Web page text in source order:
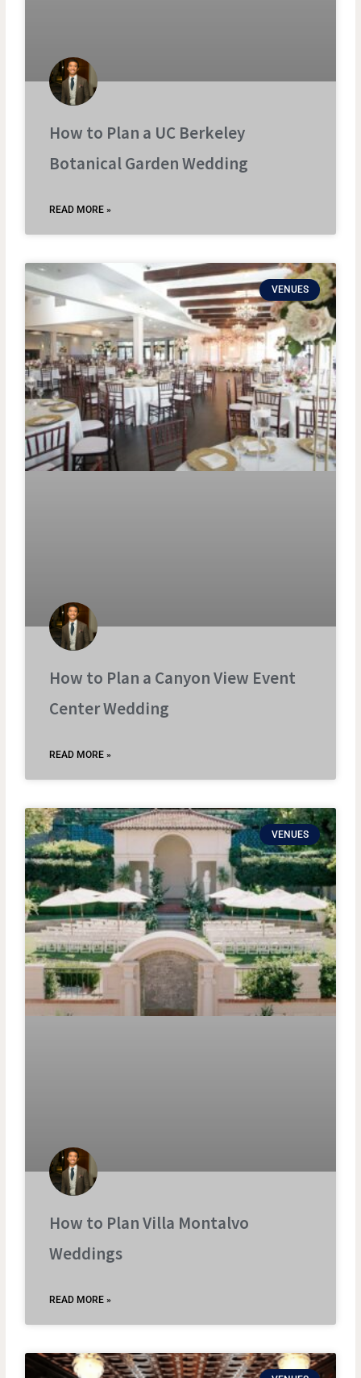
How to Plan a UC Berkeley
Botanical Garden Wedding
READ MORE »
VENUES
How to Plan a Canyon View Event
Center Wedding
READ MORE »
VENUES
How to Plan Villa Montalvo
Weddings
READ MORE »